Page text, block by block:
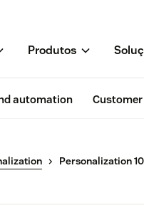
Produtos
automation
Personalization